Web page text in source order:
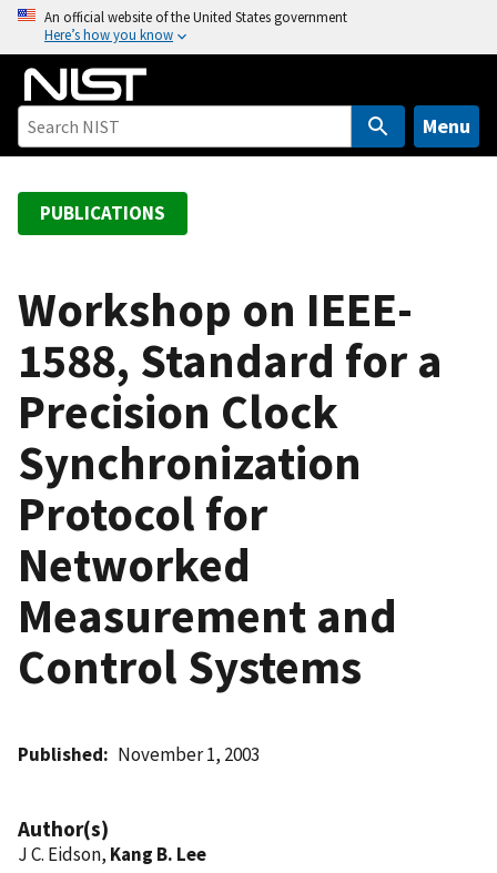
o
An official website of the United States government
Here’s how you know
Menu
PUBLICATIONS
Workshop on IEEE-
1588, Standard for a
Precision Clock
Synchronization
Protocol for
Networked
Measurement and
Control Systems
Published November 1, 2003
Author(s)
J C. Eidson, Kang B. Lee